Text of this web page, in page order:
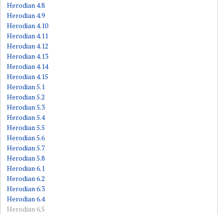
Herodian 4.8
Herodian 4.9
Herodian 4.10
Herodian 4.11
Herodian 4.12
Herodian 4.13
Herodian 4.14
Herodian 4.15
Herodian 5.1
Herodian 5.2
Herodian 5.3
Herodian 5.4
Herodian 5.5
Herodian 5.6
Herodian 5.7
Herodian 5.8
Herodian 6.1
Herodian 6.2
Herodian 6.3
Herodian 6.4
Herodian 6.5